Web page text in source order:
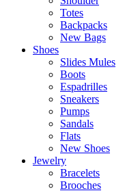
Totes
Backpacks
New Bags
Shoes
Slides Mules
Boots
Espadrilles
Sneakers
Pumps
Sandals
Flats
New Shoes
Jewelry
Bracelets
Brooches